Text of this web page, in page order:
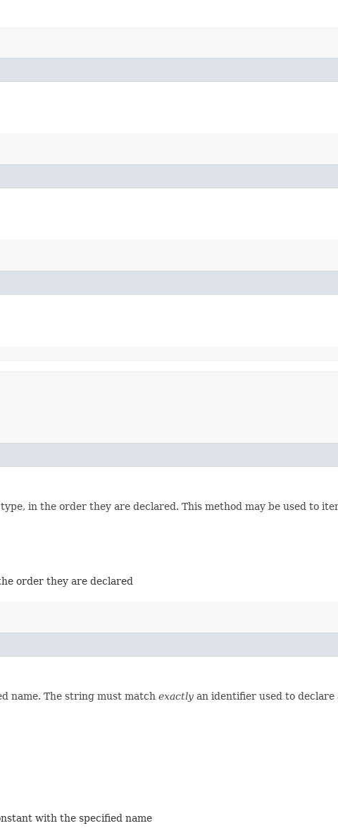
in the order they are declared. This method may be used to
order they are declared
name. The string must match exactly an identifier used to
with the specified name